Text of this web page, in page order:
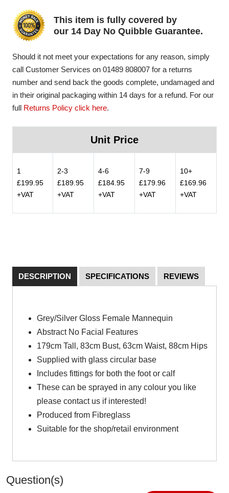
This item is fully covered by
our 14 Day No Quibble Guarantee.
Should it not meet your expectations for any reason, simply
call Customer Services on 01489 808007 for a returns
number and send back the goods complete, undamaged and
in their original packaging within 14 days for a refund. For our
full Returns Policy click here.
Unit Price
1
£199.95
+VAT
2-3
£189.95
+VAT
4-6
£184.95
+VAT
7-9
£179.96
+VAT
10+
£169.96
+VAT
DESCRIPTION SPECIFICATIONS REVIEWS
Grey/Silver Gloss Female Mannequin
Abstract No Facial Features
179cm Tall, 83cm Bust, 63cm Waist, 88cm Hips
Supplied with glass circular base
Includes fittings for both the foot or calf
These can be sprayed in any colour you like
please contact us if interested!
Produced from Fibreglass
Suitable for the shop/retail environment
Question(s)